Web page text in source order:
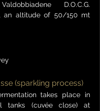
D.O.C.G.
an altitude of 50/150 mt
(sparkling process)
takes place in
tanks (cuvée close) at